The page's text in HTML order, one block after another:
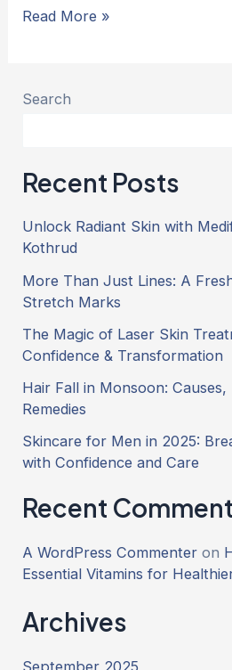
Read More »
Search
Recent Posts
Unlock Radiant Skin with
Kothrud
More Than Just Lines: A
Stretch Marks
The Magic of Laser Skin
Confidence & Transformation
Hair Fall in Monsoon:
Remedies
Skincare for Men in 2025:
with Confidence and Care
Recent
A WordPress Commenter on
Essential Vitamins for
Archives
September 2025